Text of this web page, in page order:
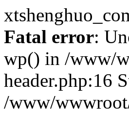
Fatal error:
wp() in /www/
header.php:16
/www/